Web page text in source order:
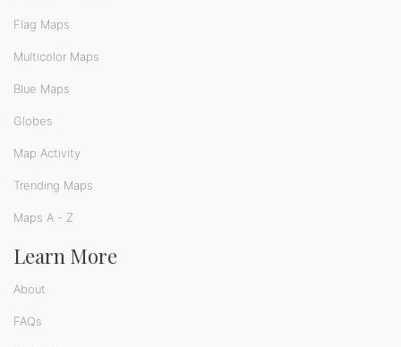
Flag Maps
Multicolor Maps
Blue Maps
Globes
Map Activity
Trending Maps
Maps A - Z
Learn More
About
FAQs